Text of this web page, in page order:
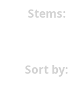
Stems:
Sort by: